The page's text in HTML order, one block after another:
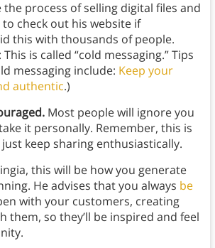
process of selling digital files and
check out his website if
this with thousands of people.
is called “cold messaging.” Tips
messaging include: Keep your
authentic.)
Most people will ignore you
it personally. Remember, this is
keep sharing enthusiastically.
this will be how you generate
He advises that you always be
with your customers, creating
them, so they’ll be inspired and feel